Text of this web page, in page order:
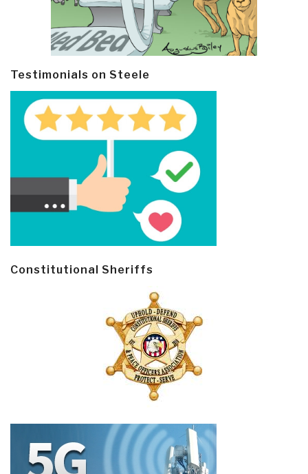
Testimonials on Steele
Constitutional Sheriffs